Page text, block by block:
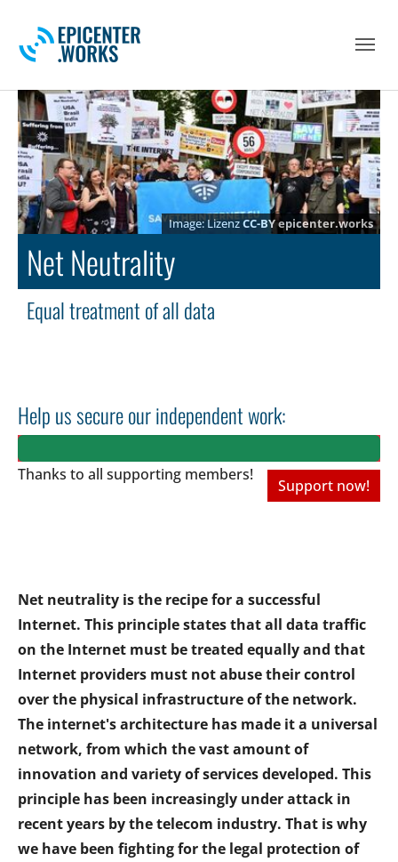
Net Neutrality
Equal treatment of all data
LizenzCC-BYepicenter.works
Help us secure our independent work:
Thanks to all supporting members!
Support now!
Net neutrality is the recipe for a successful
Internet. This principle states that all data traffic
on the Internet must be treated equally and that
Internet providers must not abuse their control
over the physical infrastructure of the network.
The internet's architecture has made it a universal
network, from which the vast amount of
innovation and variety of services developed. This
principle has been increasingly under attack in
recent years by the telecom industry. That is why
we have been fighting for the legal protection of